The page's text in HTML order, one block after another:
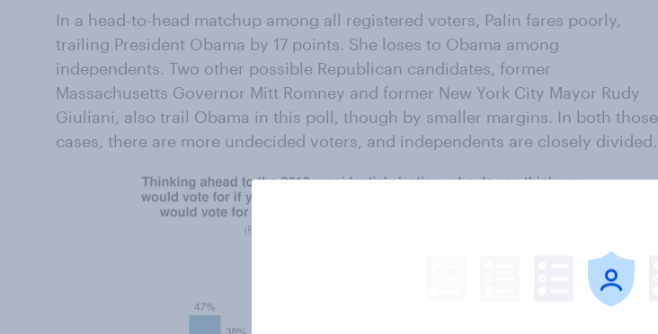
In a head-to-head matchup among all registered voters, Palin fares poorly,
trailing President Obama by 17 points. She loses to Obama among
independents. Two other possible Republican candidates, former
Massachusetts Governor Mitt Romney and former New York City Mayor Rudy
Giuliani, also trail Obama in this poll, though by smaller margins. In both those
cases, there are more undecided voters, and independents are closely divided.